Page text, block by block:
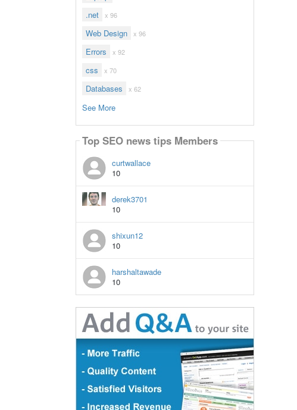
.net x 96
Web Design x 96
Errors x 92
css x 70
Databases x 62
See More
Top SEO news tips Members
curtwallace
10
derek3701
10
shixun12
10
harshaltawade
10